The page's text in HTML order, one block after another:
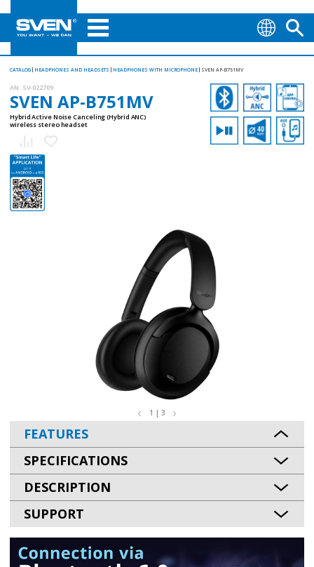
CATALOG HEADPHONES AND HEADSETS HEADPHONES WITH MICROPHONE SVEN AP-B751MV
AN: SV-022709
SVEN AP-B751MV
Hybrid Active Noise Canceling (Hybrid ANC)
wireless stereo headset
1 | 3
FEATURES
SPECIFICATIONS
DESCRIPTION
SUPPORT